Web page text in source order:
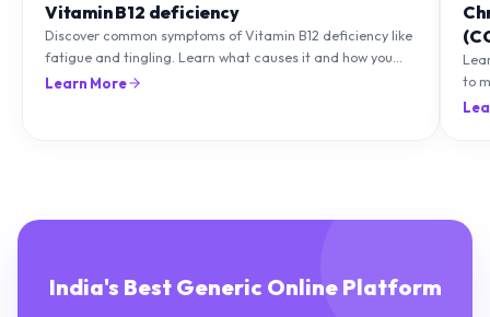
Vitamin B12 deficiency
Discover common symptoms of Vitamin B12 deficiency like
fatigue and tingling. Learn what causes it and how you
can treat it with diet and supplements.
Learn More
to
India's Best Generic Online Platform